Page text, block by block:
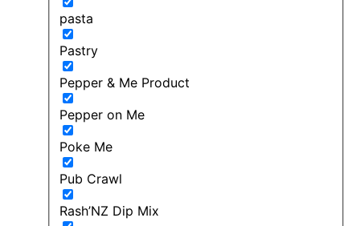
pasta
Pastry
Pepper & Me Product
Pepper on Me
Poke Me
Pub Crawl
Rash’NZ Dip Mix